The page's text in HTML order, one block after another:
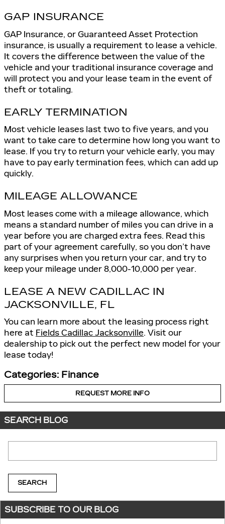
GAP INSURANCE
GAP Insurance, or Guaranteed Asset Protection
insurance, is usually a requirement to lease a vehicle.
It covers the difference between the value of the
vehicle and your traditional insurance coverage and
will protect you and your lease team in the event of
theft or totaling.
EARLY TERMINATION
Most vehicle leases last two to five years, and you
want to take care to determine how long you want to
lease. If you try to return your vehicle early, you may
have to pay early termination fees, which can add up
quickly.
MILEAGE ALLOWANCE
Most leases come with a mileage allowance, which
means a standard number of miles you can drive in a
year before you are charged extra fees. Read this
part of your agreement carefully, so you don’t have
any surprises when you return your car, and try to
keep your mileage under 8,000-10,000 per year.
LEASE A NEW CADILLAC IN
JACKSONVILLE, FL
You can learn more about the leasing process right
here at Fields Cadillac Jacksonville. Visit our
dealership to pick out the perfect new model for your
lease today!
Categories: Finance
REQUEST MORE INFO
SEARCH BLOG
SEARCH
SUBSCRIBE TO OUR BLOG